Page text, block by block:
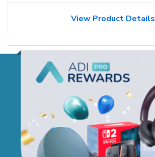
View Product Details